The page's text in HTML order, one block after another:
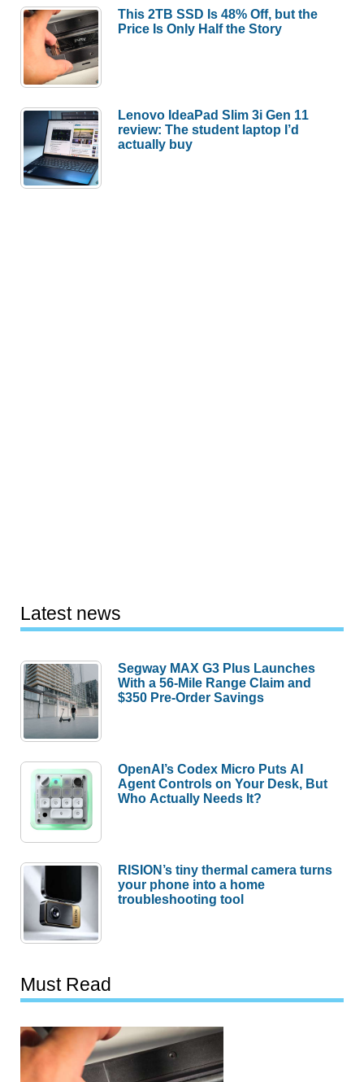
This 2TB SSD Is 48% Off, but the
Price Is Only Half the Story
Lenovo IdeaPad Slim 3i Gen 11
review: The student laptop I’d
actually buy
Latest news
Segway MAX G3 Plus Launches
With a 56-Mile Range Claim and
$350 Pre-Order Savings
OpenAI’s Codex Micro Puts AI
Agent Controls on Your Desk, But
Who Actually Needs It?
RISION’s tiny thermal camera turns
your phone into a home
troubleshooting tool
Must Read